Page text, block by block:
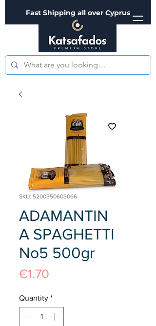
Fast Shipping all over Cyprus
SKU: 5200350603066
ADAMANTIN
A SPAGHETTI
No5 500gr
€1.70
Quantity *